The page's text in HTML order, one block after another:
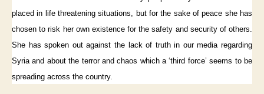
placed in life threatening situations, but for the sake of peace she has
chosen to risk her own existence for the safety and security of others.
She has spoken out against the lack of truth in our media regarding
Syria and about the terror and chaos which a ‘third force’ seems to be
spreading across the country.